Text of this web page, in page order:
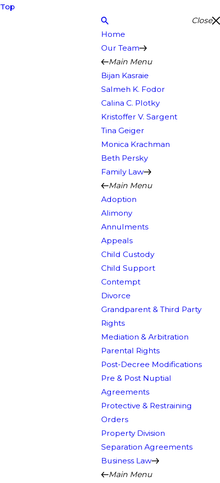
Top
Close
Home
Our Team
Main Menu
Bijan Kasraie
Salmeh K. Fodor
Calina C. Plotky
Kristoffer V. Sargent
Tina Geiger
Monica Krachman
Beth Persky
Family Law
Main Menu
Adoption
Alimony
Annulments
Appeals
Child Custody
Child Support
Contempt
Divorce
Grandparent & Third Party
Rights
Mediation & Arbitration
Parental Rights
Post-Decree Modifications
Pre & Post Nuptial
Agreements
Protective & Restraining
Orders
Property Division
Separation Agreements
Business Law
Main Menu